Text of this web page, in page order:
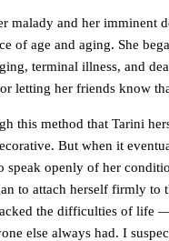
malady and her imminent
of age and aging. She
terminal illness, and
letting her friends know
this method that Tarini
But when it
speak openly of her
to attach herself firmly to
the difficulties of life
else always had. I